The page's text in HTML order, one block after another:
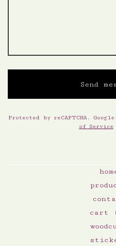
Send
Protected by reCAPTCHA.
of Service
cart